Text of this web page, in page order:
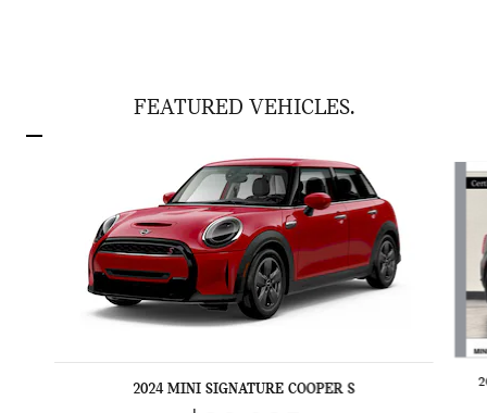
FEATURED VEHICLES.
2024 MINI SIGNATURE COOPER S